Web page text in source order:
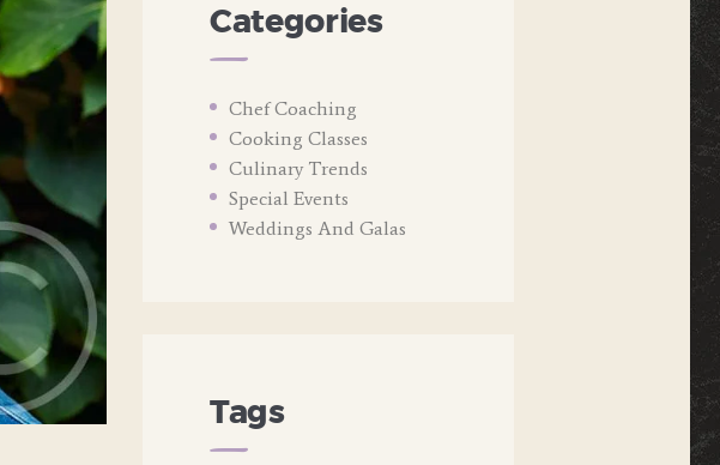
Categories
Chef Coaching
Cooking Classes
Culinary Trends
Special Events
Weddings And Galas
Tags